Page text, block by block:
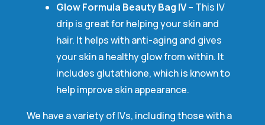
Glow Formula Beauty Bag IV – This IV
drip is great for helping your skin and
hair. It helps with anti-aging and gives
your skin a healthy glow from within. It
includes glutathione, which is known to
help improve skin appearance.
We have a variety of IVs, including those with a